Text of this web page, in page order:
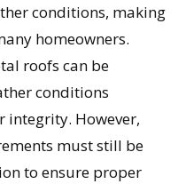
conditions, making
homeowners.
roofs can be
conditions
However,
must still be
to ensure proper